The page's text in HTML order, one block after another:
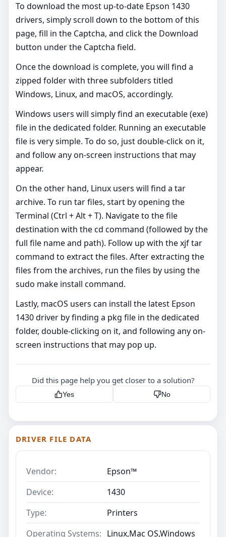
To download the most up-to-date Epson 1430
drivers, simply scroll down to the bottom of this
page, fill in the Captcha, and click the Download
button under the Captcha field.
Once the download is complete, you will find a
zipped folder with three subfolders titled
Windows, Linux, and macOS, accordingly.
Windows users will simply find an executable (exe)
file in the dedicated folder. Running an executable
file is very simple. To do so, just double-click on it,
and follow any on-screen instructions that may
appear.
On the other hand, Linux users will find a tar
archive. To run tar files, start by opening the
Terminal (Ctrl + Alt + T). Navigate to the file
destination with the cd command (followed by the
full file name and path). Follow up with the xjf tar
command to extract the files. After extracting the
files from the archives, run the files by using the
sudo make install command.
Lastly, macOS users can install the latest Epson
1430 driver by finding a pkg file in the dedicated
folder, double-clicking on it, and following any on-
screen instructions that may pop up.
Did this page help you get closer to a solution?
Yes No
DRIVER FILE DATA
Vendor:
Epson™
Device:
1430
Type:
Printers
Operating Systems: Linux,Mac OS,Windows